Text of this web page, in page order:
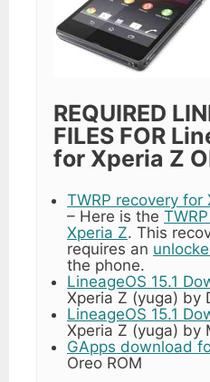
REQUIRED
FILES FOR
for Xperia Z
TWRP recovery for
– Here is the
Xperia Z. This
requires an
the phone.
LineageOS 15.1
Xperia Z (yuga) by
LineageOS 15.1
Xperia Z (yuga) by
GApps download
Oreo ROM